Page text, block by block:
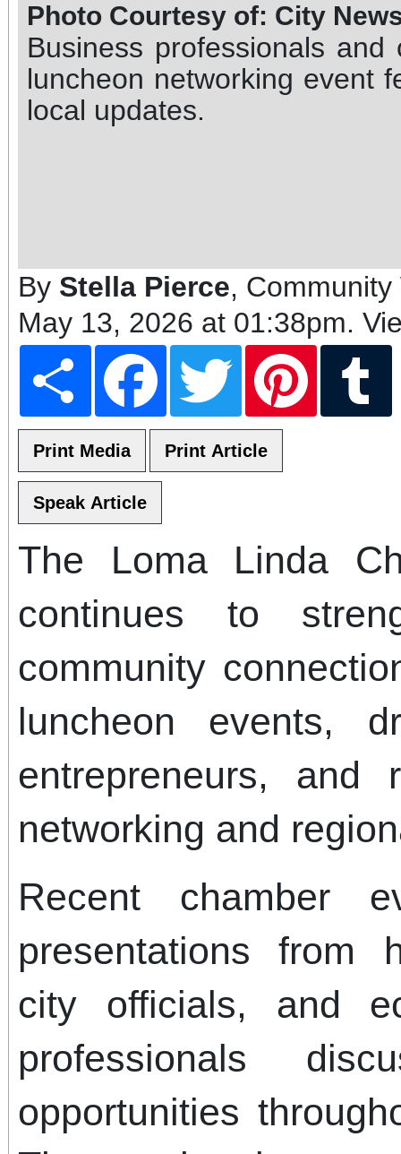
Photo Courtesy of: City
Business professionals
luncheon networking event
local updates.
By Stella Pierce, Community
May 13, 2026 at 01:38pm.
Share Facebook Twitter Pinterest
The Loma Linda
continues to
community
luncheon events,
entrepreneurs, and
networking and
Recent chamber
presentations from
city officials, and
professionals
opportunities